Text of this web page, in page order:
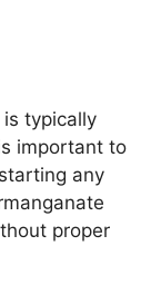
typically
important to
any
proper